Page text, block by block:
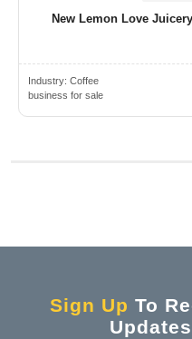
New Lemon Love
Industry: Coffee
business for sale
Sign Up To